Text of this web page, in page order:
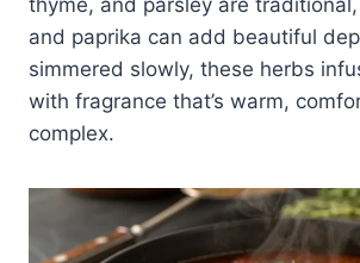
and paprika can add beautiful
simmered slowly, these herbs
with fragrance that’s warm,
complex.